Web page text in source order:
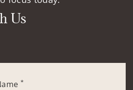
Us
*